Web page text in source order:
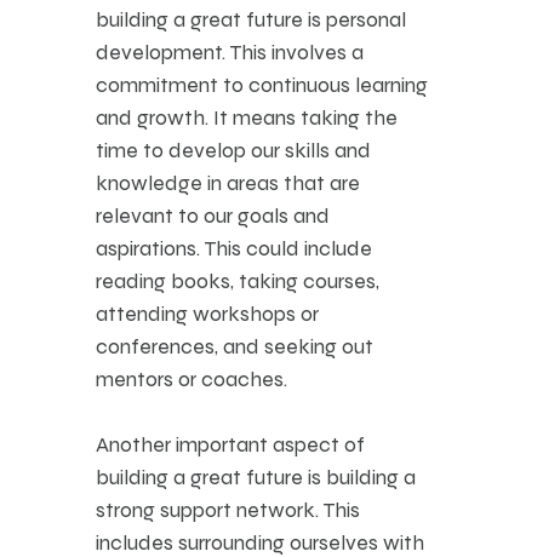
building a great future is personal
development. This involves a
commitment to continuous learning
and growth. It means taking the
time to develop our skills and
knowledge in areas that are
relevant to our goals and
aspirations. This could include
reading books, taking courses,
attending workshops or
conferences, and seeking out
mentors or coaches.
Another important aspect of
building a great future is building a
strong support network. This
includes surrounding ourselves with